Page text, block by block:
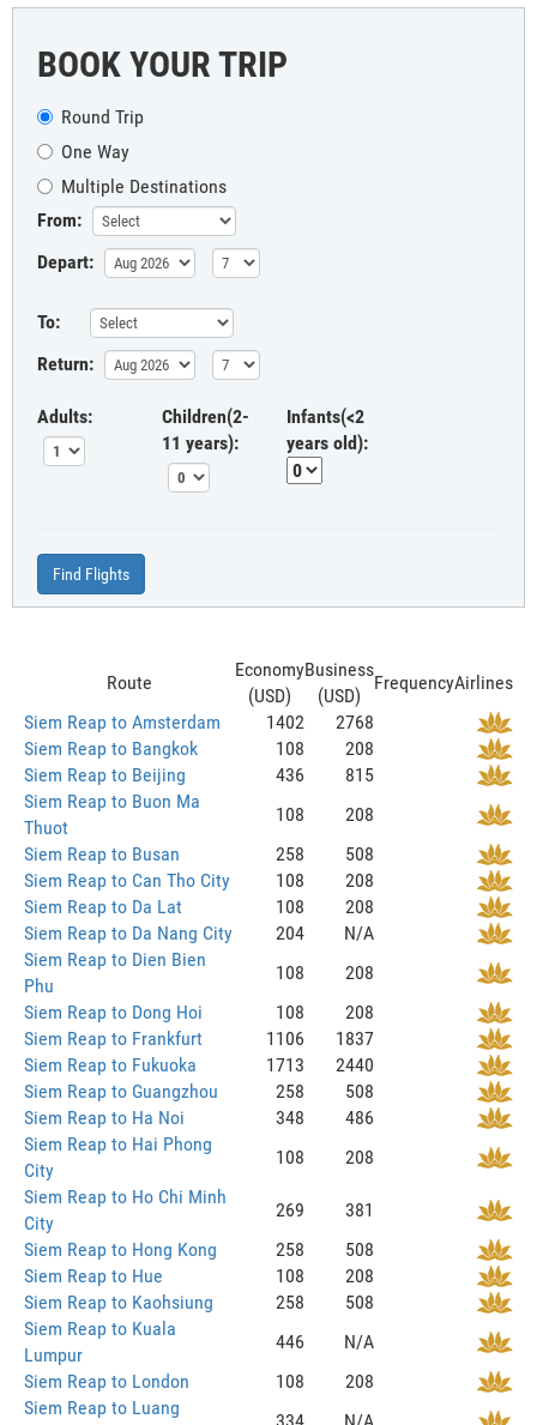
BOOK YOUR TRIP
Round Trip
One Way
Multiple Destinations
From:
Depart:
To:
Return:
Adults:
Children(2-
11 years):
Infants(<2
years old):
Find Flights
Route
Economy
(USD)
Business
(USD)
FrequencyAirlines
Siem Reap to Amsterdam
1402
2768
Siem Reap to Bangkok
108
208
Siem Reap to Beijing
436
815
Siem Reap to Buon Ma
Thuot
108
208
Siem Reap to Busan
258
508
Siem Reap to Can Tho City
108
208
Siem Reap to Da Lat
108
208
Siem Reap to Da Nang City
204
N/A
Siem Reap to Dien Bien
Phu
108
208
Siem Reap to Dong Hoi
108
208
Siem Reap to Frankfurt
1106
1837
Siem Reap to Fukuoka
1713
2440
Siem Reap to Guangzhou
258
508
Siem Reap to Ha Noi
348
486
Siem Reap to Hai Phong
City
108
208
Siem Reap to Ho Chi Minh
City
269
381
Siem Reap to Hong Kong
258
508
Siem Reap to Hue
108
208
Siem Reap to Kaohsiung
258
508
Siem Reap to Kuala
Lumpur
446
N/A
Siem Reap to London
108
208
Siem Reap to Luang